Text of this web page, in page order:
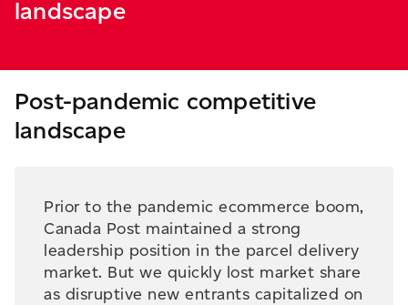
landscape
Post-pandemic competitive
landscape
Prior to the pandemic ecommerce boom,
Canada Post maintained a strong
leadership position in the parcel delivery
market. But we quickly lost market share
as disruptive new entrants capitalized on